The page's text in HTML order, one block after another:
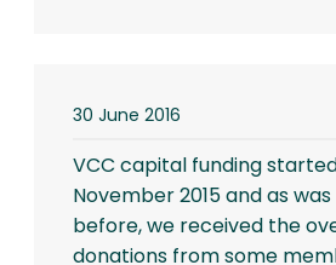
30 June 2016
VCC capital funding
November 2015 and as
before, we received the
donations from some